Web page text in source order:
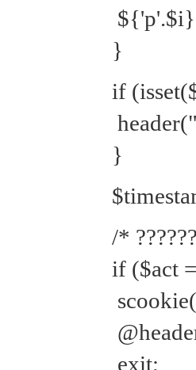
${'p'.$i}
}
if
}
/*
if ($act
exit;